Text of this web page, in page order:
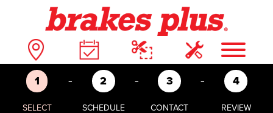
1
SELECT
- 2
SCHEDULE
- 3
CONTACT
- 4
REVIEW